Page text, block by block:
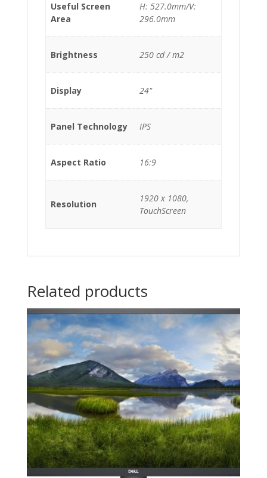
Useful Screen
Area
H: 527.0mm/V:
296.0mm
Brightness 250 cd / m2
Display 24"
Panel Technology IPS
Aspect Ratio 16:9
Resolution
1920 x 1080,
TouchScreen
Related products